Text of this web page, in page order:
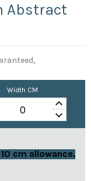
Abstract
Width CM
keyboard_arrow_up
keyboard_arrow_down
cm allowance.